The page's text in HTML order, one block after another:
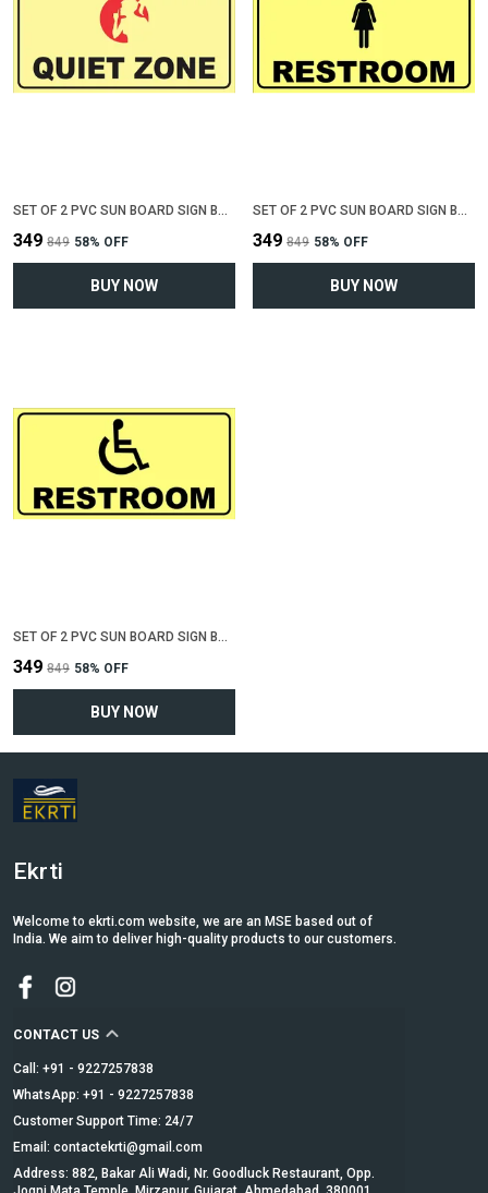
₹349 ₹849 58% OFF
BUY NOW
₹349 ₹849 58% OFF
BUY NOW
SET OF 2 PVC SUN BOARD SIGN BOARD FOR "RESTROOM FOR DISABLED"(12 INCH X 6 INCH)
₹349 ₹849 58% OFF
BUY NOW
Ekrti
Welcome to ekrti.com website, we are an MSE based out of
India. We aim to deliver high-quality products to our customers.
CONTACT US
Call: +91 - 9227257838
WhatsApp: +91 - 9227257838
Customer Support Time: 24/7
Email: contactekrti@gmail.com
Address: 882, Bakar Ali Wadi, Nr. Goodluck Restaurant, Opp.